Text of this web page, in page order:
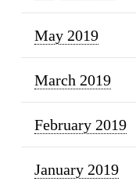
May 2019
March 2019
February 2019
January 2019